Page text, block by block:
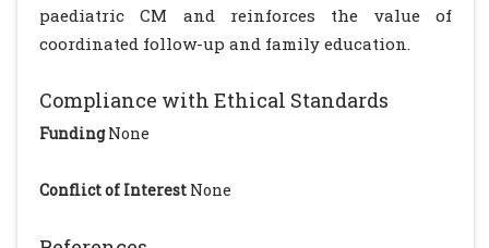
paediatric CM and reinforces the value of
coordinated follow-up and family education.
Compliance with Ethical Standards
FundingNone
Conflict of Interest None